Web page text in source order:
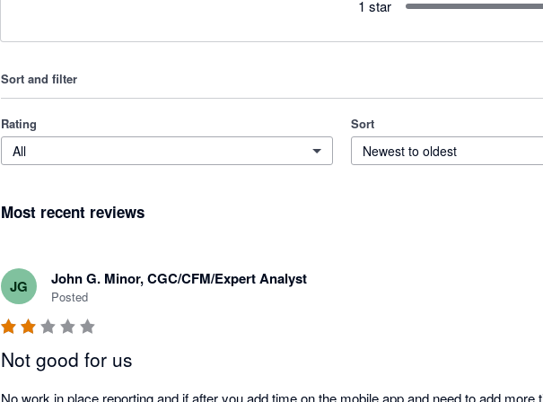
1 star
Sort and filter
Rating
All
Sort
Newest to oldest
Most recent reviews
JG John G. Minor, CGC/CFM/Expert Analyst
Posted
Not good for us